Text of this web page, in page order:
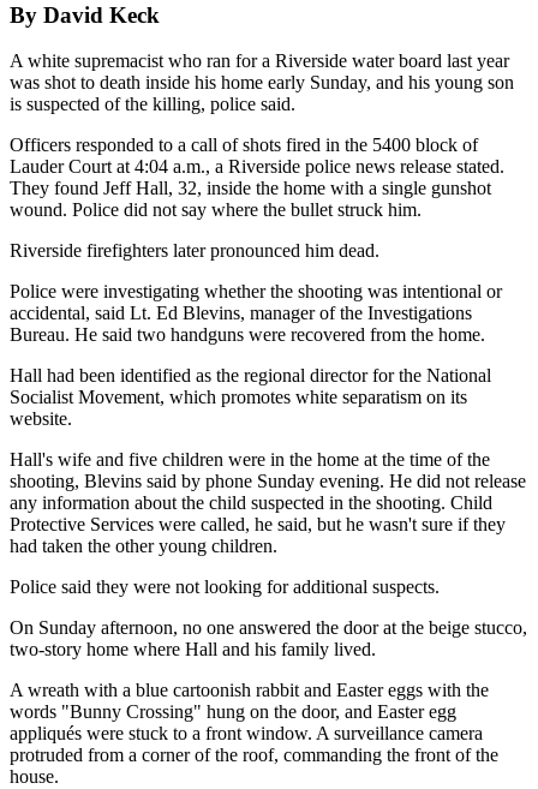
By David Keck
A white supremacist who ran for a Riverside water board last year
was shot to death inside his home early Sunday, and his young son
is suspected of the killing, police said.
Officers responded to a call of shots fired in the 5400 block of
Lauder Court at 4:04 a.m., a Riverside police news release stated.
They found Jeff Hall, 32, inside the home with a single gunshot
wound. Police did not say where the bullet struck him.
Riverside firefighters later pronounced him dead.
Police were investigating whether the shooting was intentional or
accidental, said Lt. Ed Blevins, manager of the Investigations
Bureau. He said two handguns were recovered from the home.
Hall had been identified as the regional director for the National
Socialist Movement, which promotes white separatism on its
website.
Hall's wife and five children were in the home at the time of the
shooting, Blevins said by phone Sunday evening. He did not release
any information about the child suspected in the shooting. Child
Protective Services were called, he said, but he wasn't sure if they
had taken the other young children.
Police said they were not looking for additional suspects.
On Sunday afternoon, no one answered the door at the beige stucco,
two-story home where Hall and his family lived.
A wreath with a blue cartoonish rabbit and Easter eggs with the
words "Bunny Crossing" hung on the door, and Easter egg
appliqués were stuck to a front window. A surveillance camera
protruded from a corner of the roof, commanding the front of the
house.